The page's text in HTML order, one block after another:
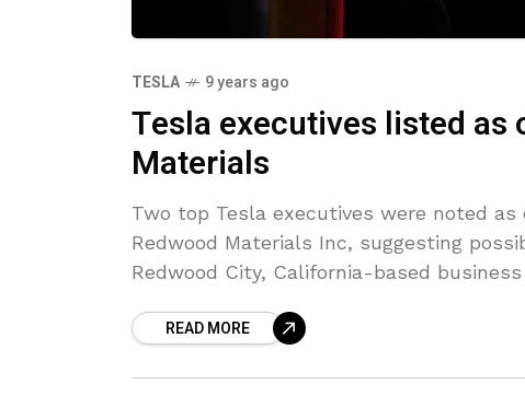
TESLA 9 years ago
Tesla executives listed as
Materials
Two top Tesla executives were noted
Redwood Materials Inc, suggesting
Redwood City, California-based
READ MORE